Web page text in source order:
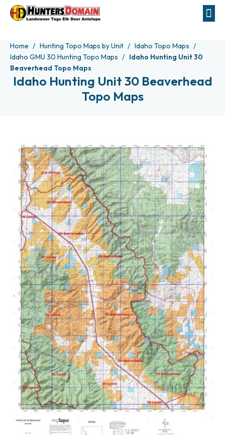
Home Hunting Topo Maps by Unit
Idaho Topo Maps
Idaho GMU 30 Hunting Topo Maps
Idaho Hunting Unit 30
Beaverhead Topo Maps
Idaho Hunting Unit 30 Beaverhead
Topo Maps